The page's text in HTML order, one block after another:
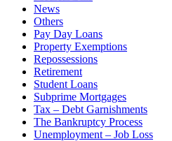
News
Others
Pay Day Loans
Property Exemptions
Repossessions
Retirement
Student Loans
Subprime Mortgages
Tax – Debt Garnishments
The Bankruptcy Process
Unemployment – Job Loss